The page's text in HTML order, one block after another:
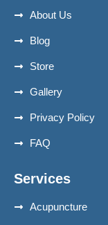
About Us
Blog
Store
Gallery
Privacy Policy
FAQ
Services
Acupuncture